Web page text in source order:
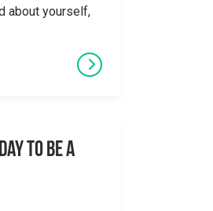
about yourself,
to be a